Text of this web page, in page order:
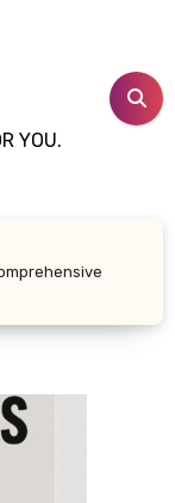
YOU.